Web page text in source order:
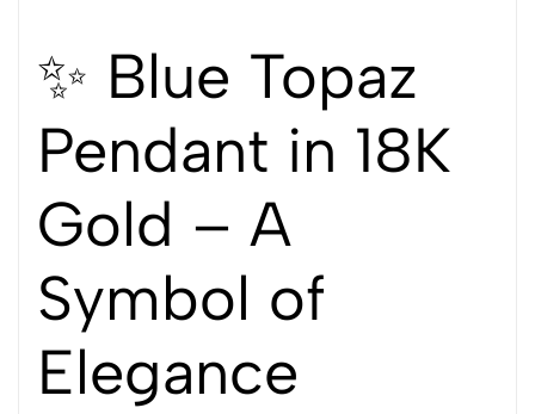
✨ Blue Topaz
Pendant in 18K
Gold – A
Symbol of
Elegance